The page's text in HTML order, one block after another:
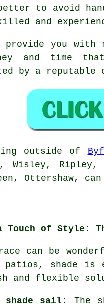
to avoid
and
provide you with
and time
by a reputable
outside of
Wisley, Ripley,
Ottershaw,
Touch of Style:
can be
patios, shade is
and flexible
shade sail:
The